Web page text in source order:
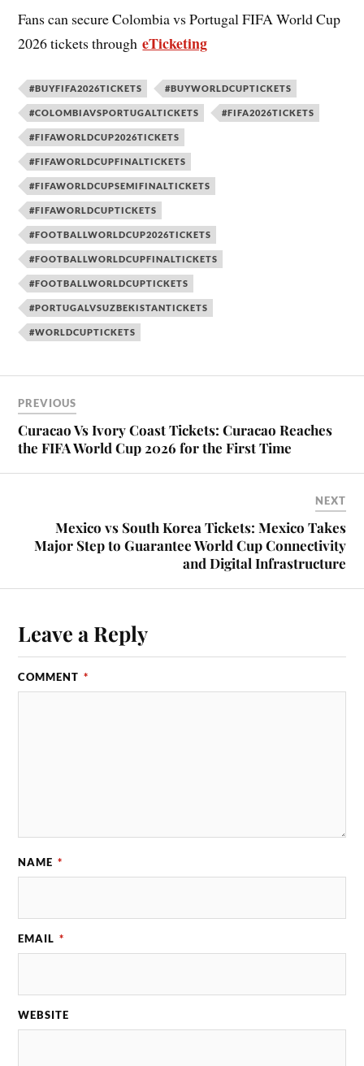
Fans can secure Colombia vs Portugal FIFA World Cup
2026 tickets througheTicketing
#BUYFIFA2026TICKETS #BUYWORLDCUPTICKETS
#COLOMBIAVSPORTUGALTICKETS #FIFA2026TICKETS
#FIFAWORLDCUP2026TICKETS
#FIFAWORLDCUPFINALTICKETS
#FIFAWORLDCUPSEMIFINALTICKETS
#FIFAWORLDCUPTICKETS
#FOOTBALLWORLDCUP2026TICKETS
#FOOTBALLWORLDCUPFINALTICKETS
#FOOTBALLWORLDCUPTICKETS
#PORTUGALVSUZBEKISTANTICKETS
#WORLDCUPTICKETS
PREVIOUS
Curacao Vs Ivory Coast Tickets: Curacao Reaches
the FIFA World Cup 2026 for the First Time
NEXT
Mexico vs South Korea Tickets: Mexico Takes
Major Step to Guarantee World Cup Connectivity
and Digital Infrastructure
Leave a Reply
COMMENT *
NAME *
EMAIL *
WEBSITE